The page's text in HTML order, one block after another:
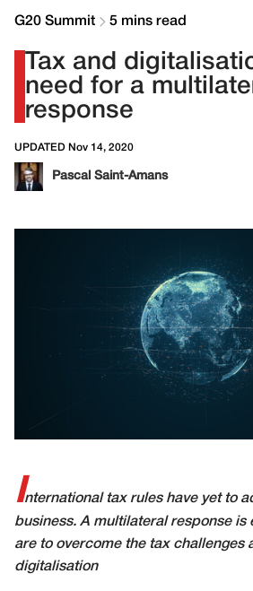
Climate
Contact
G20 Summit 5 mins read
Tax and
need for a
response
UPDATED Nov 14, 2020
Pascal Saint-Amans
International tax rules have yet to
business. A multilateral response is
are to overcome the tax challenges
digitalisation